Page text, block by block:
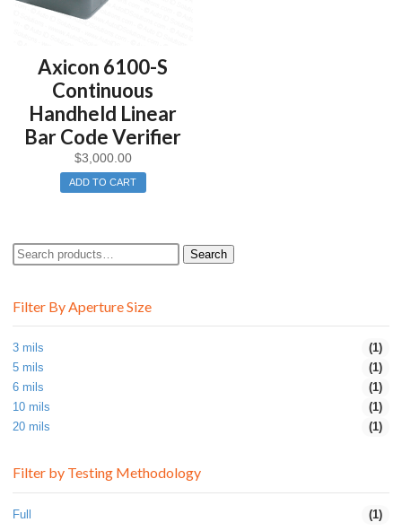
Axicon 6100-S
Continuous
Handheld Linear
Bar Code Verifier
$3,000.00
ADD TO CART
Search
for:
Search
Filter By Aperture Size
3 mils
(1)
5 mils
(1)
6 mils
(1)
10 mils
(1)
20 mils
(1)
Filter by Testing Methodology
Full (1)